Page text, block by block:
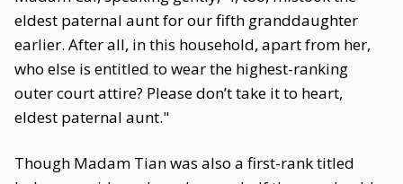
eldest paternal aunt for our fifth granddaughter
earlier. After all, in this household, apart from her,
who else is entitled to wear the highest-ranking
outer court attire? Please don’t take it to heart,
eldest paternal aunt."
Though Madam Tian was also a first-rank titled